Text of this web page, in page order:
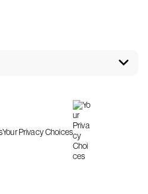
Your Privacy Choices